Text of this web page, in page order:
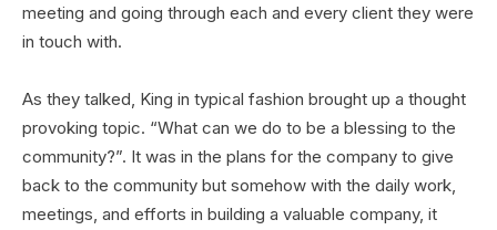
meeting and going through each and every client they were
in touch with.
As they talked, King in typical fashion brought up a thought
provoking topic. “What can we do to be a blessing to the
community?”. It was in the plans for the company to give
back to the community but somehow with the daily work,
meetings, and efforts in building a valuable company, it